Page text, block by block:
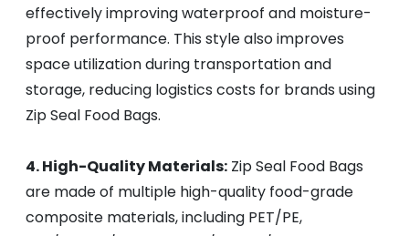
effectively improving waterproof and moisture-
proof performance. This style also improves
space utilization during transportation and
storage, reducing logistics costs for brands using
Zip Seal Food Bags.
4. High-Quality Materials: Zip Seal Food Bags
are made of multiple high-quality food-grade
composite materials, including PET/PE,